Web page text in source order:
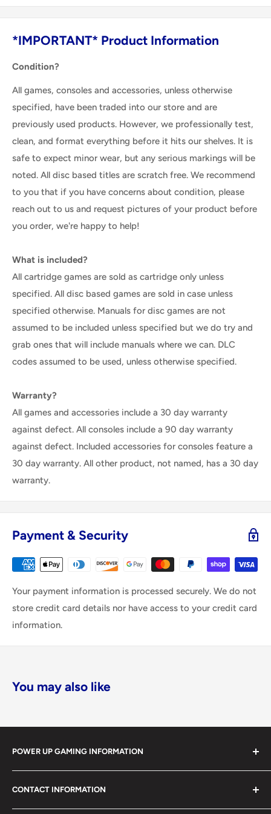
*IMPORTANT* Product Information
Condition?
All games, consoles and accessories, unless otherwise
specified, have been traded into our store and are
previously used products. However, we professionally test,
clean, and format everything before it hits our shelves. It is
safe to expect minor wear, but any serious markings will be
noted. All disc based titles are scratch free. We recommend
to you that if you have concerns about condition, please
reach out to us and request pictures of your product before
you order, we're happy to help!
What is included?
All cartridge games are sold as cartridge only unless
specified. All disc based games are sold in case unless
specified otherwise. Manuals for disc games are not
assumed to be included unless specified but we do try and
grab ones that will include manuals where we can. DLC
codes assumed to be used, unless otherwise specified.
Warranty?
All games and accessories include a 30 day warranty
against defect. All consoles include a 90 day warranty
against defect. Included accessories for consoles feature a
30 day warranty. All other product, not named, has a 30 day
warranty.
Payment & Security
Your payment information is processed securely. We do not
store credit card details nor have access to your credit card
information.
You may also like
POWER UP GAMING INFORMATION
Power Up Gaming has been helping gamers level up their
collections since 2012 from our retail store in Barrie,
Ontario. With over $1,000,000 in live inventory, we
CONTACT INFORMATION